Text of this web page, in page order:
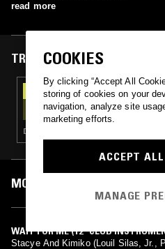
read more
TRACKS FEATURED ON
26 JUL 2018
SOUL IN PARADISE
DEEP HOUSE · FUNK · SLOW JAMS · BOOGIE
MOST PLAYED TRACKS
WAIT FOR ME (12" CLUB
Stacye And Kimiko (Louil Silas, Jr.,
COOKIES
By clicking “Accept All
storing of cookies on your
navigation, analyze site
marketing efforts.
ACCEPT
MANAGE